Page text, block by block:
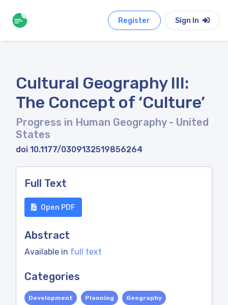
Register Sign In
Cultural Geography III:
The Concept of ‘Culture’
Progress in Human Geography - United
States
doi 10.1177/0309132519856264
Full Text
Open PDF
Abstract
Available in full text
Categories
Development Planning Geography